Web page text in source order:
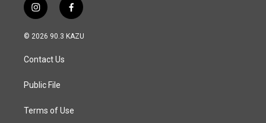
i
n
s
a
g
a
f
a
c
© 2026 90.3 KAZU
Contact Us
Public File
Terms of Use